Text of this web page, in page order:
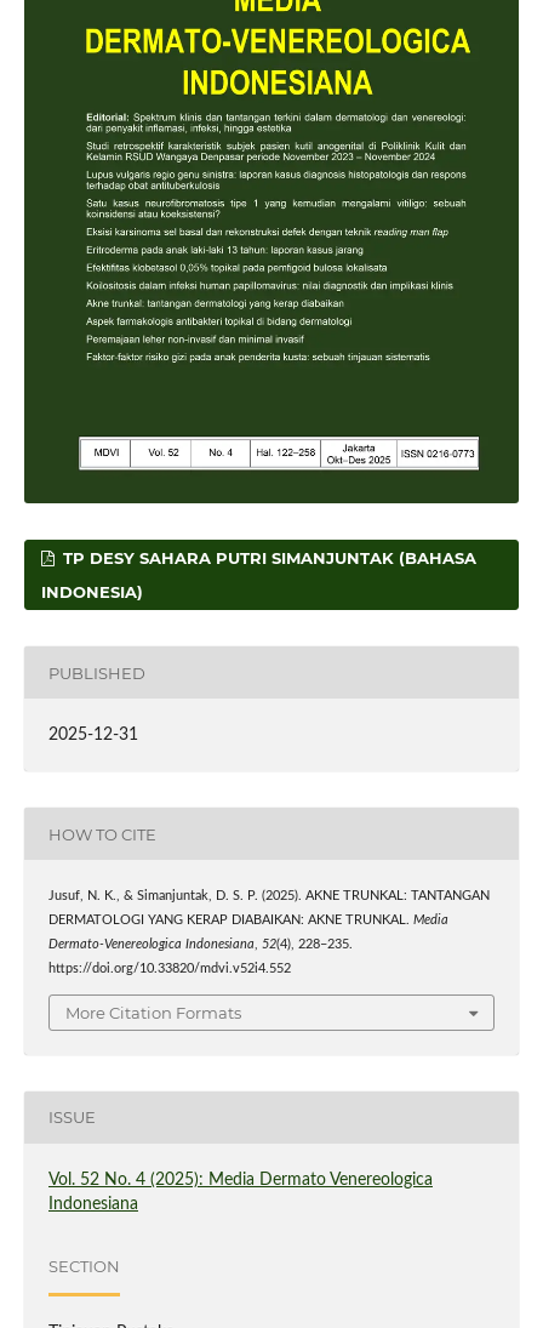
TP DESY SAHARA PUTRI SIMANJUNTAK (BAHASA
INDONESIA)
PUBLISHED
2025-12-31
HOW TO CITE
Jusuf, N. K., & Simanjuntak, D. S. P. (2025). AKNE TRUNKAL: TANTANGAN
DERMATOLOGI YANG KERAP DIABAIKAN: AKNE TRUNKAL. Media
Dermato-Venereologica Indonesiana, 52(4), 228–235.
https://doi.org/10.33820/mdvi.v52i4.552
More Citation Formats
ISSUE
Vol. 52 No. 4 (2025): Media Dermato Venereologica
Indonesiana
SECTION